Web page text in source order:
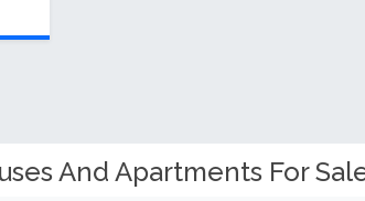
And Apartments For